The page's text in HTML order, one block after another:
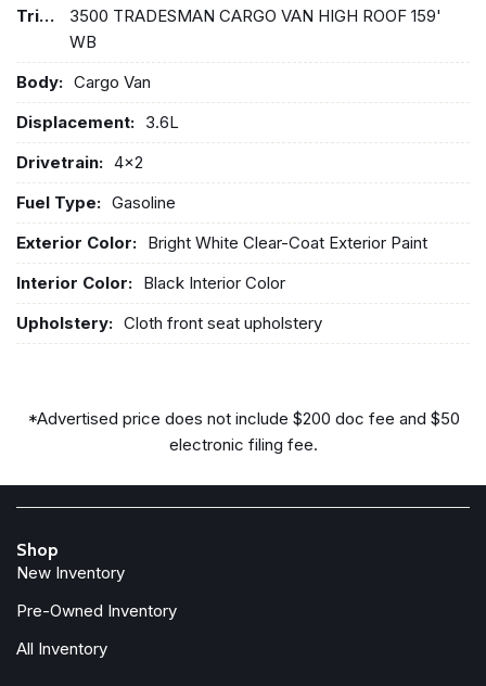
Trim:
3500 TRADESMAN CARGO VAN HIGH ROOF 159'
WB
Body: Cargo Van
Displacement: 3.6L
Drivetrain: 4x2
Fuel Type: Gasoline
Exterior Color: Bright White Clear-Coat Exterior Paint
Interior Color: Black Interior Color
Upholstery: Cloth front seat upholstery
*Advertised price does not include $200 doc fee and $50
electronic filing fee.
Shop
New Inventory
Pre-Owned Inventory
All Inventory